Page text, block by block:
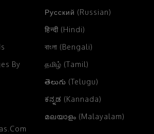
By
Русский (Russian)
हिन्दी (Hindi)
বাংলা (Bengali)
தமிழ் (Tamil)
తెలుగు (Telugu)
ಕನ್ನಡ (Kannada)
മലയാളം (Malayalam)